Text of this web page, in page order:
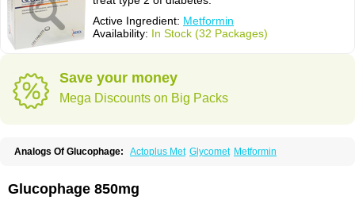
Active Ingredient: Metformin
Availability: In Stock (32 Packages)
Save your money
Mega Discounts on Big Packs
Analogs Of Glucophage: Actoplus Met Glycomet Metformin
Glucophage 850mg